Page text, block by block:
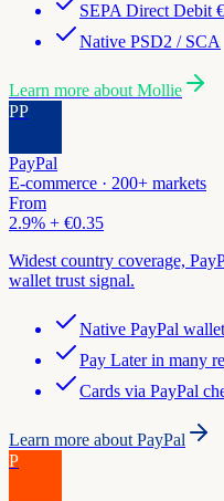
SEPA Direct Debit
Native PSD2 / SCA
Learn more about Mollie
PP
PayPal
E-commerce · 200+ markets
From
2.9% + €0.35
Widest country coverage,
wallet trust signal.
Native PayPal wallet
Pay Later in many
Cards via PayPal
Learn more about PayPal
P